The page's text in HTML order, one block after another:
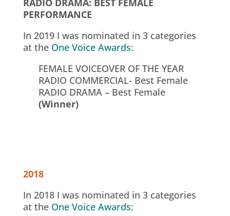
PERFORMANCE
In 2019 I was nominated in 3 categories
at the One Voice Awards:
FEMALE VOICEOVER OF THE YEAR
RADIO COMMERCIAL- Best Female
RADIO DRAMA – Best Female
(Winner)
2018
In 2018 I was nominated in 3 categories
at the One Voice Awards: